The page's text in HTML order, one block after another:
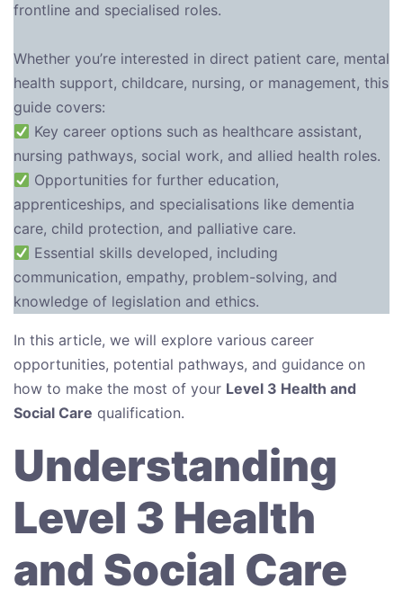
frontline and specialised roles.
Whether you’re interested in direct patient care, mental
health support, childcare, nursing, or management, this
guide covers:
Key career options such as healthcare assistant,
nursing pathways, social work, and allied health roles.
Opportunities for further education,
apprenticeships, and specialisations like dementia
care, child protection, and palliative care.
Essential skills developed, including
communication, empathy, problem-solving, and
knowledge of legislation and ethics.
In this article, we will explore various career
opportunities, potential pathways, and guidance on
how to make the most of your Level 3 Health and
Social Care qualification.
Understanding
Level 3 Health
and Social Care